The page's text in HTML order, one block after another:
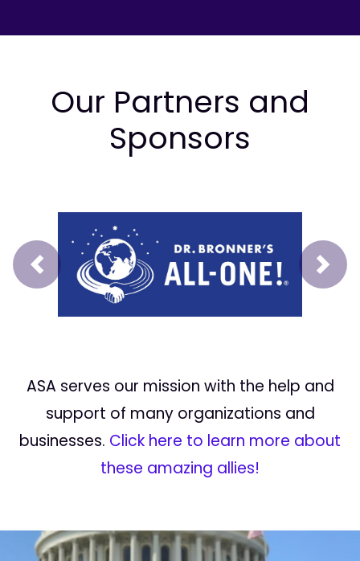
Our Partners and
Sponsors
Prev Next
ASA serves our mission with the help and
support of many organizations and
businesses. Click here to learn more about
these amazing allies!